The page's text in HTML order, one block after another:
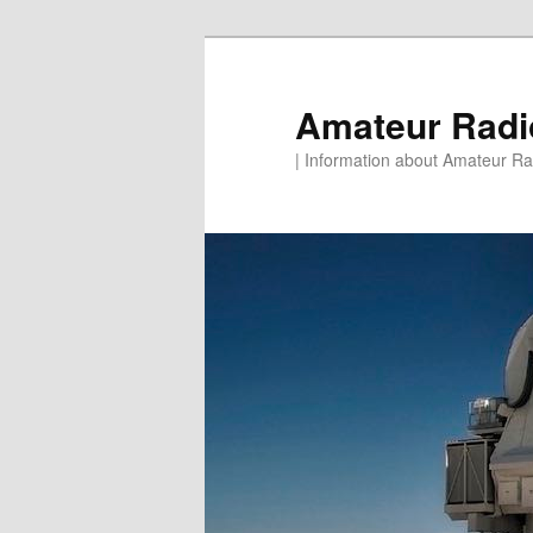
Amateur
| Information about Amateur